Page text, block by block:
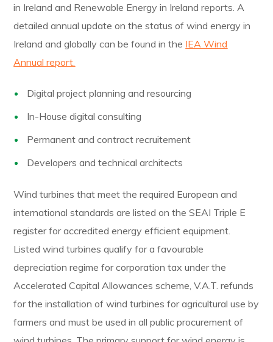
in Ireland and Renewable Energy in Ireland reports. A
detailed annual update on the status of wind energy in
Ireland and globally can be found in the IEA Wind
Annual report.
Digital project planning and resourcing
In-House digital consulting
Permanent and contract recruitement
Developers and technical architects
Wind turbines that meet the required European and
international standards are listed on the SEAI Triple E
register for accredited energy efficient equipment.
Listed wind turbines qualify for a favourable
depreciation regime for corporation tax under the
Accelerated Capital Allowances scheme, V.A.T. refunds
for the installation of wind turbines for agricultural use by
farmers and must be used in all public procurement of